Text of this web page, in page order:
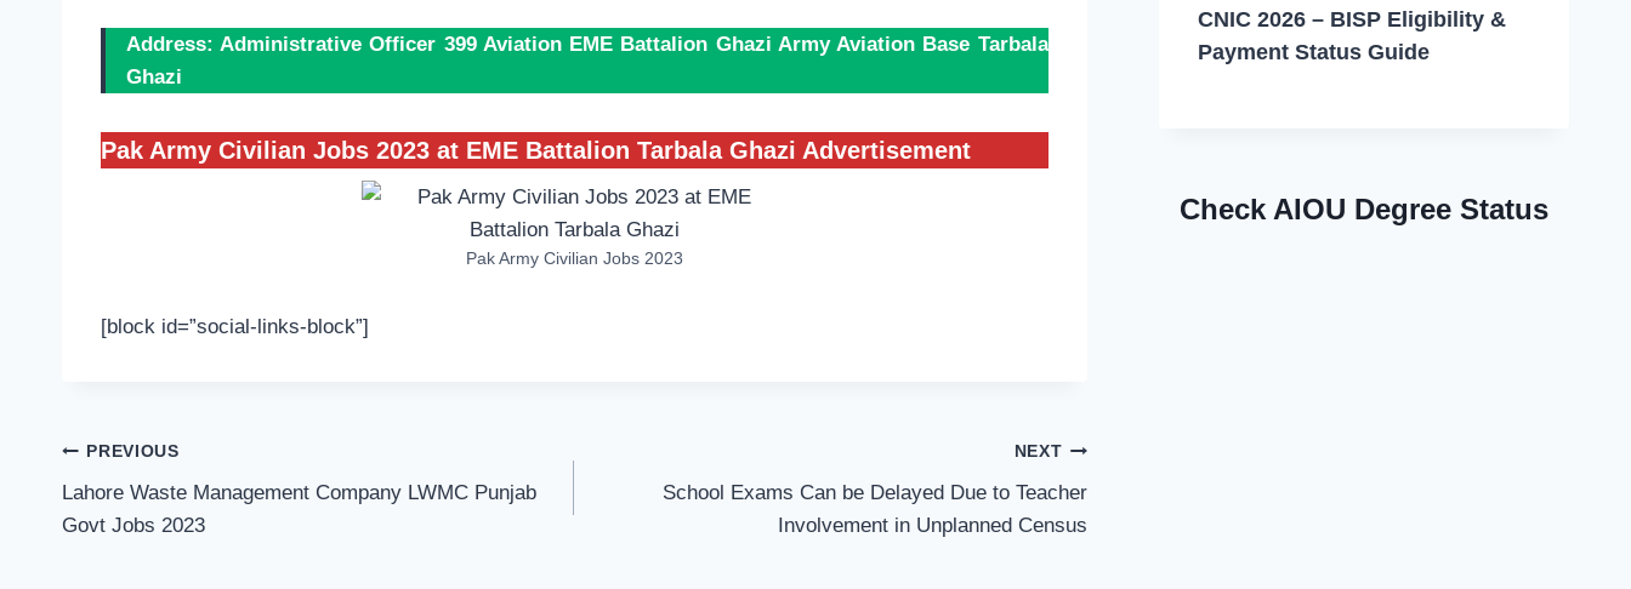
Address: Administrative Officer 399 Aviation EME Battalion Ghazi Army Aviation Base Tarbala
Ghazi
Pak Army Civilian Jobs 2023 at EME Battalion Tarbala Ghazi Advertisement
Pak Army Civilian Jobs 2023
[block id=”social-links-block”]
Post
navigation
PREVIOUS
Lahore Waste Management Company LWMC Punjab
Govt Jobs 2023
NEXT
School Exams Can be Delayed Due to Teacher
Involvement in Unplanned Census
CNIC 2026 – BISP Eligibility &
Payment Status Guide
Check AIOU Degree Status